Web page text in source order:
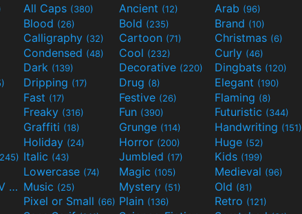
All Caps (380) Ancient (12) Arab (96)
Blood (26) Bold (235) Brand (10)
Calligraphy (32) Cartoon (71) Christmas (6)
Condensed (48) Cool (232) Curly (46)
Dark (139) Decorative (220) Dingbats (120)
Dripping (17) Drug (8) Elegant (190)
Fast (17) Festive (26) Flaming (8)
Freaky (316) Fun (390) Futuristic (344)
Graffiti (18) Grunge (114) Handwriting (151)
Holiday (24) Horror (200) Huge (52)
Italic (43) Jumbled (17) Kids (199)
Lowercase (74) Magic (105) Medieval (96)
Movies and TV
(55)Music (25) Mystery (51) Old (81)
Pixel or Small (66) Plain (136) Retro (121)